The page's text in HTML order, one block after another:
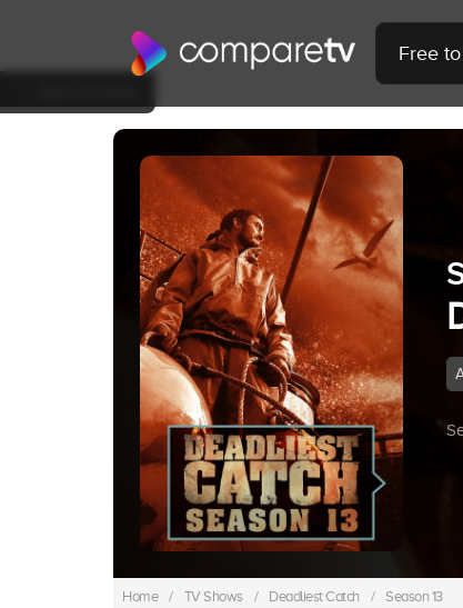
Free
Home / TV Shows / Deadliest Catch / Season 13